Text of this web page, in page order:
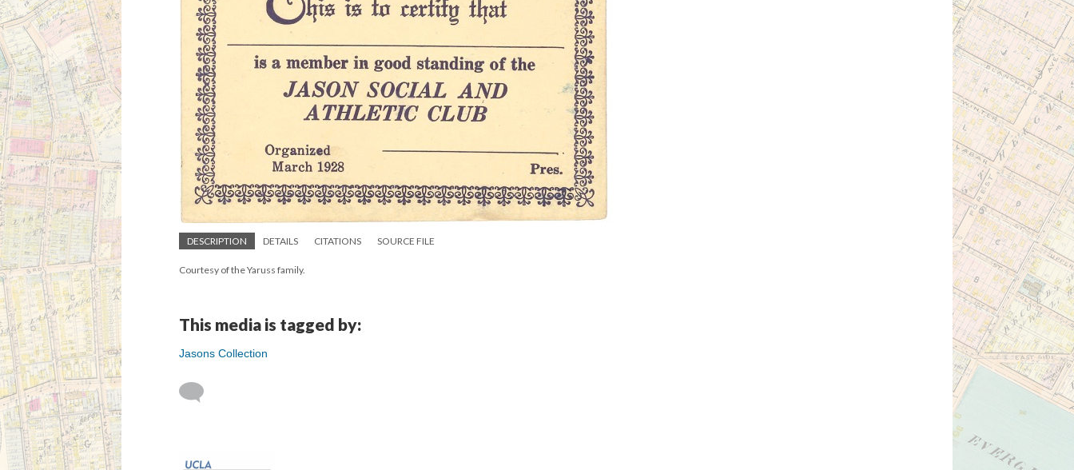
DESCRIPTION DETAILS CITATIONS SOURCE FILE
Courtesy of the Yaruss family.
This media is tagged by:
Jasons Collection